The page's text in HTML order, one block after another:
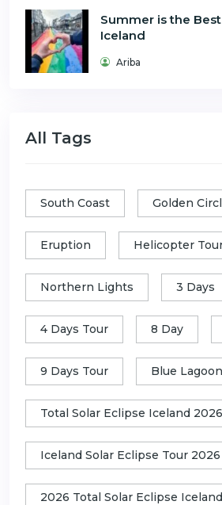
Summer is the
Iceland
Ariba
All Tags
South Coast Golden
Eruption Helicopter
Northern Lights 3 Days
4 Days Tour 8 Day
9 Days Tour Blue Lagoon
Total Solar Eclipse Iceland
Iceland Solar Eclipse Tour 2026
2026 Total Solar Eclipse Iceland